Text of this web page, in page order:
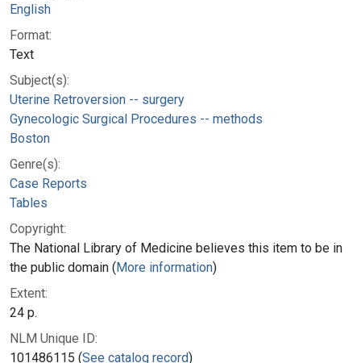
English
Format:
Text
Subject(s):
Uterine Retroversion -- surgery
Gynecologic Surgical Procedures -- methods
Boston
Genre(s):
Case Reports
Tables
Copyright:
The National Library of Medicine believes this item to be in
the public domain (More information)
Extent:
24 p.
NLM Unique ID:
101486115 (See catalog record)